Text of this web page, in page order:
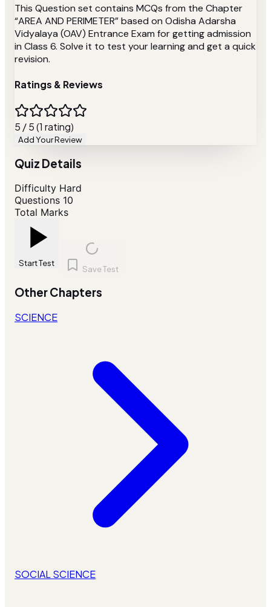
This Question set contains MCQs from the Chapter
“AREA AND PERIMETER” based on Odisha Adarsha
Vidyalaya (OAV) Entrance Exam for getting admission
in Class 6. Solve it to test your learning and get a quick
revision.
Ratings & Reviews
5 / 5 (1 rating)
Add Your Review
Quiz Details
Difficulty Hard
Questions 10
Total Marks
Start Test
Save Test
Other Chapters
SCIENCE
SOCIAL SCIENCE